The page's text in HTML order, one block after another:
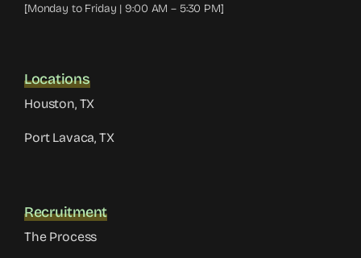
[Monday to Friday | 9:00 AM – 5:30 PM]
Locations
Houston, TX
Port Lavaca, TX
Recruitment
The Process